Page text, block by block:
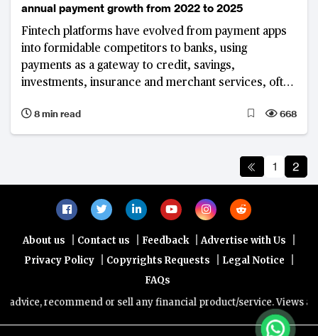
annual payment growth from 2022 to 2025
Fintech platforms have evolved from payment apps
into formidable competitors to banks, using
payments as a gateway to credit, savings,
investments, insurance and merchant services, often
banking licence. The world's largest platforms show
that this model can deliver both enormous scale and,
8 min read 668
1 2
About us | Contact us | Feedback | Advertise with Us |
Privacy Policy | Copyrights Requests | Legal Notice |
FAQs
recommend or sell any financial product/service. Views